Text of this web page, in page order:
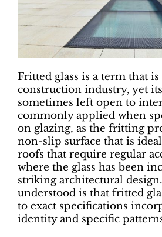
Fritted glass is a term that is
construction industry, yet
sometimes left open to
commonly applied when
on glazing, as the fritting
non-slip surface that is
roofs that require regular
where the glass has been
striking architectural
understood is that fritted
to exact specifications
identity and specific